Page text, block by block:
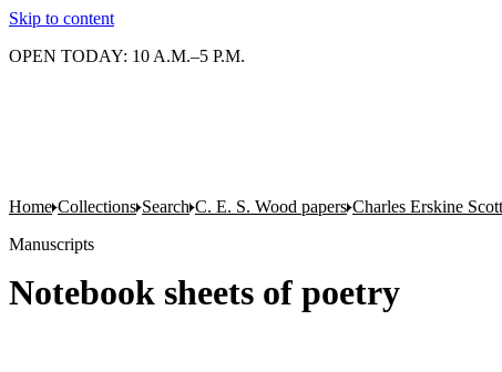
Skip to content
OPEN TODAY: 10 A.M.–5 P.M.
Home Collections Search C. E. S. Wood papers Charles Erskine
Manuscripts
Notebook sheets of poetry